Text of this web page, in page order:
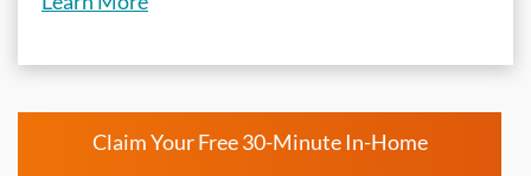
Claim Your Free 30-Minute In-Home